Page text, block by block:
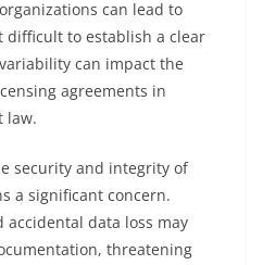
can lead to
difficult to establish a clear
can impact the
agreements in
law.
security and integrity of
a significant concern.
accidental data loss may
threatening